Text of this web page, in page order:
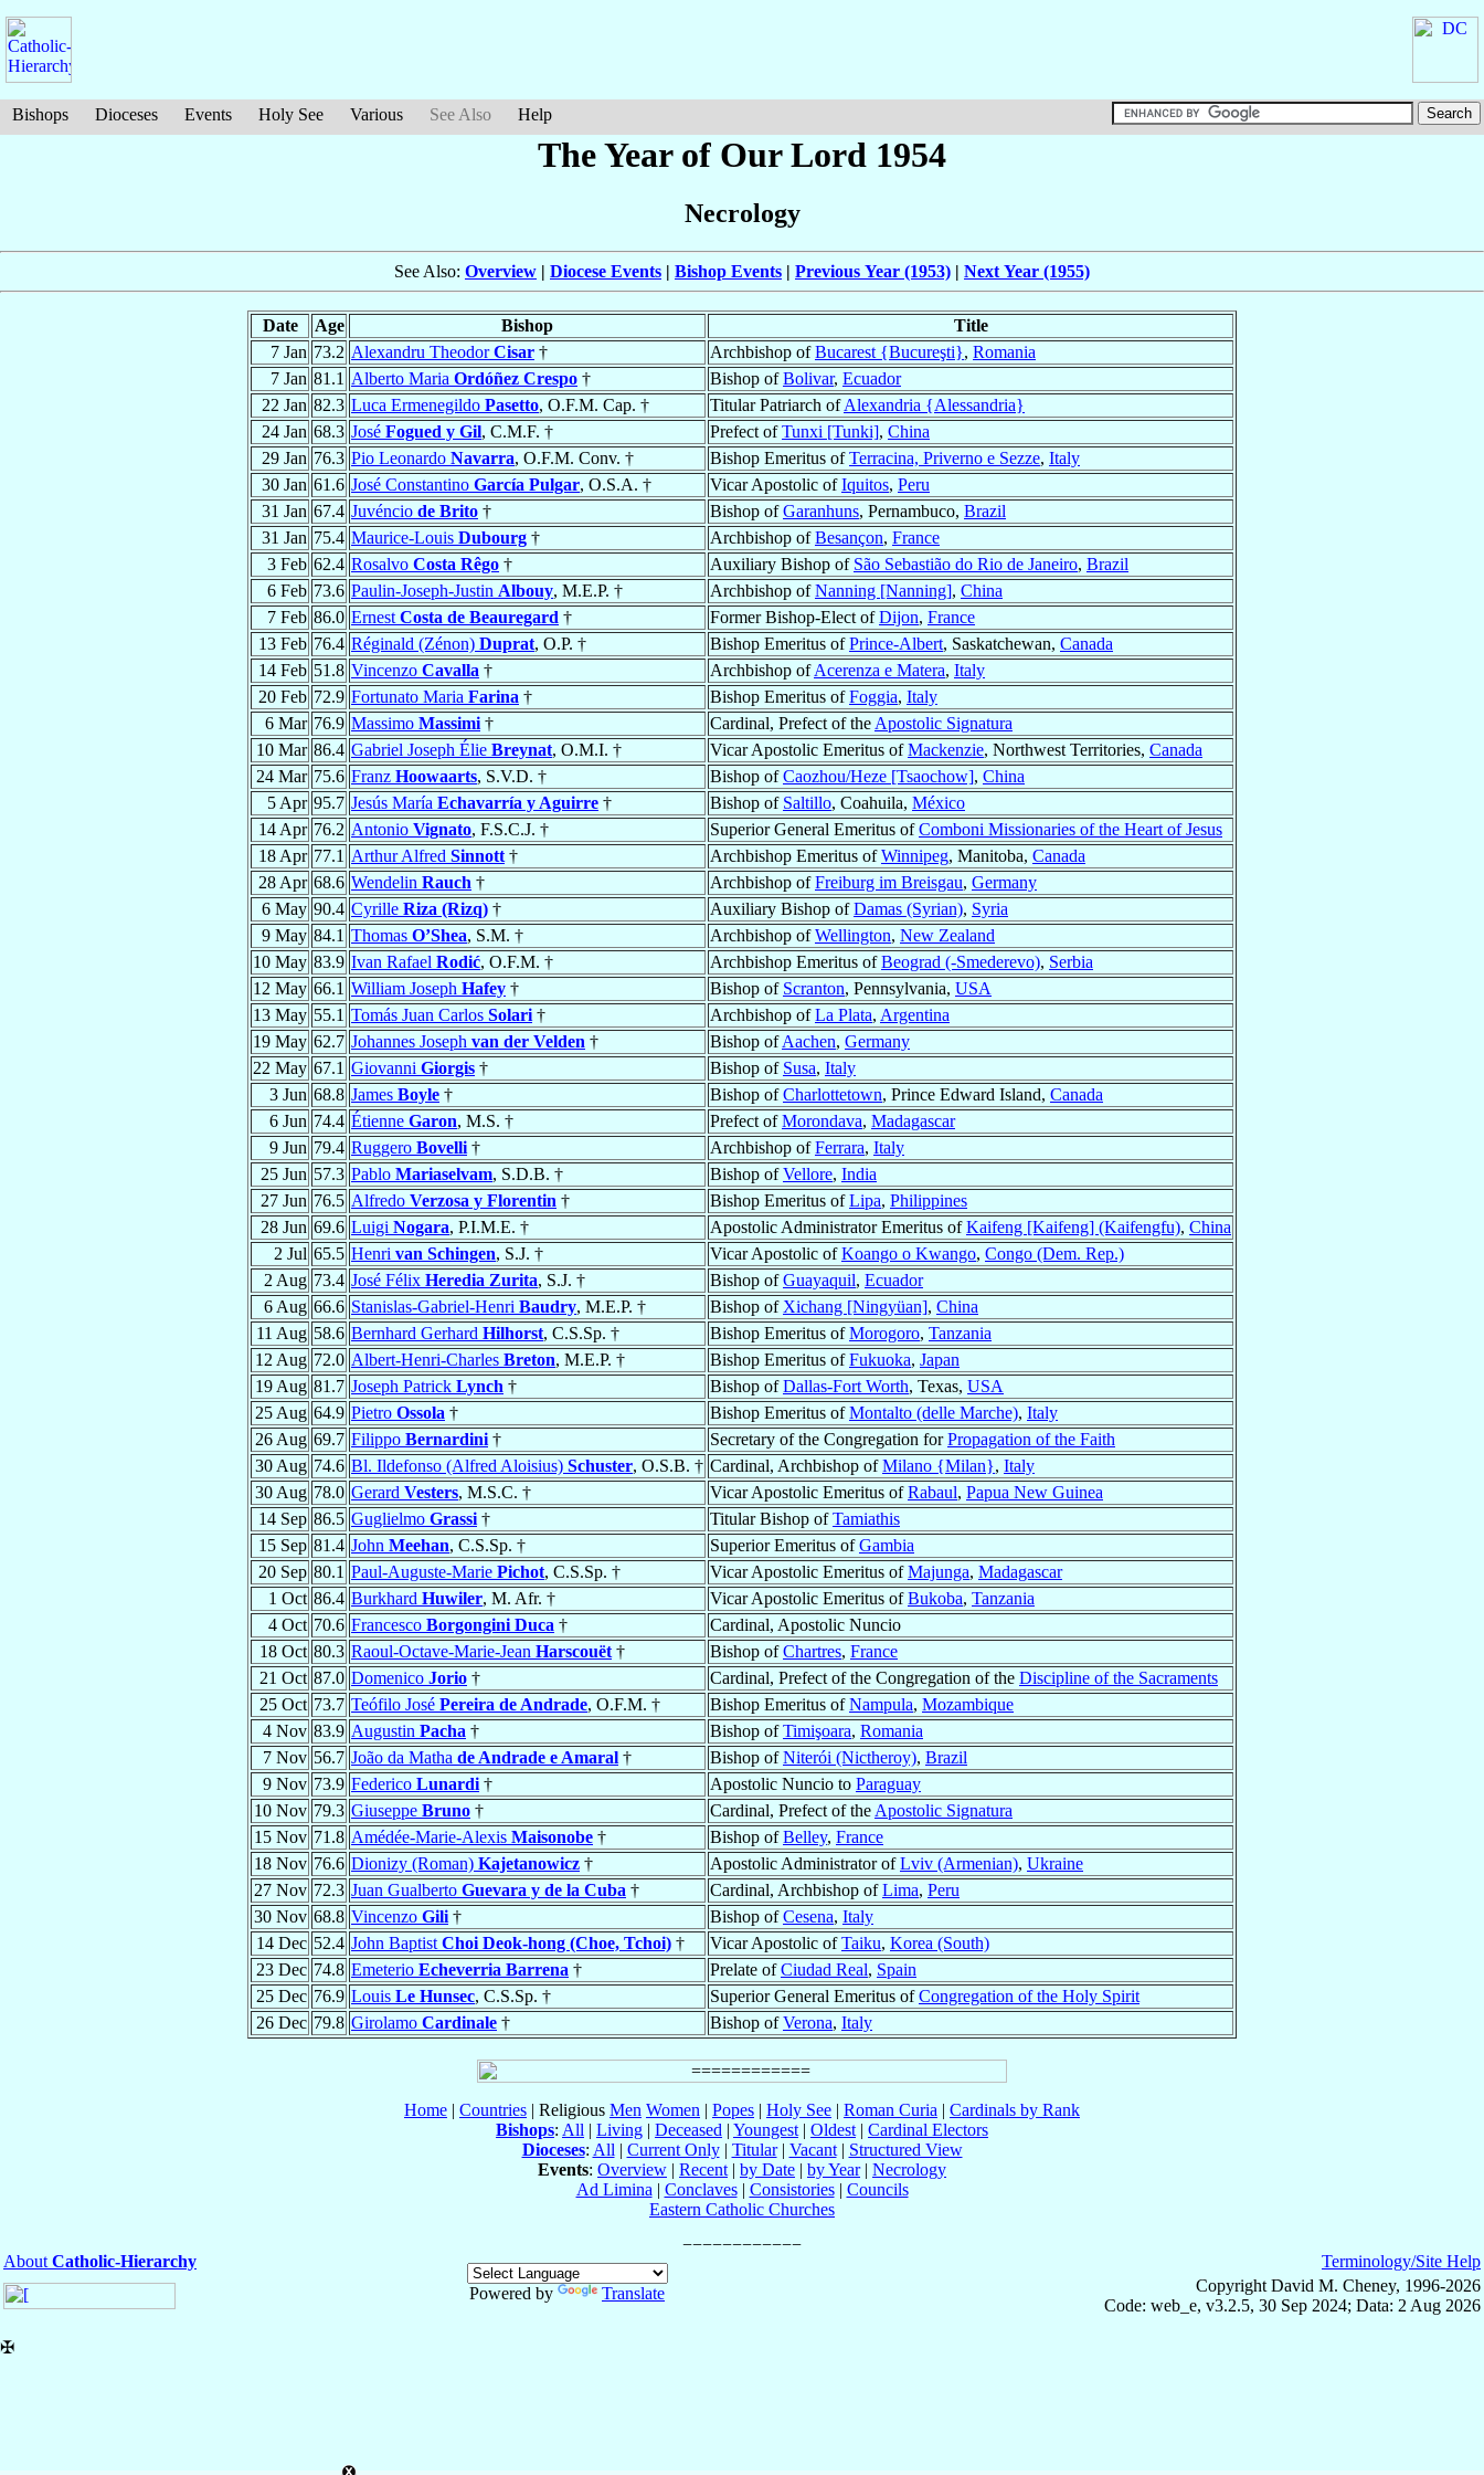
Bishops Dioceses Events Holy See Various See Also Help
The Year of Our Lord 1954
Necrology
See Also: Overview | Diocese Events | Bishop Events | Previous Year (1953) | Next Year (1955)
Date Age Bishop
Title
7 Jan 73.2 Alexandru TheodorCisar † Archbishop ofBucarest {Bucureşti}, Romania
7 Jan 81.1 Alberto Maria Ordóñez Crespo † Bishop ofBolivar, Ecuador
22 Jan 82.3 Luca Ermenegildo Pasetto, O.F.M. Cap. † Titular Patriarch ofAlexandria {Alessandria}
24 Jan 68.3 José Fogued y Gil, C.M.F. † Prefect ofTunxi [Tunki], China
29 Jan 76.3 Pio Leonardo Navarra, O.F.M. Conv. † Bishop Emeritus ofTerracina, Priverno e Sezze, Italy
30 Jan 61.6 José Constantino García Pulgar, O.S.A. † Vicar Apostolic ofIquitos, Peru
31 Jan 67.4 Juvéncio de Brito † Bishop ofGaranhuns, Pernambuco, Brazil
31 Jan 75.4 Maurice-Louis Dubourg † Archbishop ofBesançon, France
3 Feb 62.4 Rosalvo Costa Rêgo † Auxiliary Bishop of São Sebastião do Rio de Janeiro, Brazil
6 Feb 73.6 Paulin-Joseph-Justin Albouy, M.E.P. † Archbishop ofNanning [Nanning], China
7 Feb 86.0 Ernest Costa de Beauregard † Former Bishop-Elect ofDijon, France
13 Feb 76.4 Réginald (Zénon) Duprat, O.P. † Bishop Emeritus ofPrince-Albert, Saskatchewan, Canada
14 Feb 51.8 Vincenzo Cavalla † Archbishop ofAcerenza e Matera, Italy
20 Feb 72.9 Fortunato Maria Farina † Bishop Emeritus ofFoggia, Italy
6 Mar 76.9 Massimo Massimi † Cardinal, Prefect of the Apostolic Signatura
10 Mar 86.4 Gabriel Joseph Élie Breynat, O.M.I. † Vicar Apostolic Emeritus ofMackenzie, Northwest Territories, Canada
24 Mar 75.6 Franz Hoowaarts, S.V.D. † Bishop ofCaozhou/Heze [Tsaochow], China
5 Apr 95.7 Jesús María Echavarría y Aguirre † Bishop of Saltillo, Coahuila, México
14 Apr 76.2 Antonio Vignato, F.S.C.J. † Superior General Emeritus ofComboni Missionaries of the Heart of Jesus
18 Apr 77.1 Arthur Alfred Sinnott † Archbishop Emeritus ofWinnipeg, Manitoba, Canada
28 Apr 68.6 Wendelin Rauch † Archbishop ofFreiburg im Breisgau, Germany
6 May 90.4 Cyrille Riza (Rizq) † Auxiliary Bishop ofDamas (Syrian), Syria
9 May 84.1 Thomas O’Shea, S.M. † Archbishop ofWellington, New Zealand
10 May 83.9 Ivan Rafael Rodić, O.F.M. † Archbishop Emeritus ofBeograd (-Smederevo), Serbia
12 May 66.1 William Joseph Hafey † Bishop of Scranton, Pennsylvania, USA
13 May 55.1 Tomás Juan Carlos Solari † Archbishop ofLa Plata, Argentina
19 May 62.7 Johannes Joseph van der Velden † Bishop ofAachen, Germany
22 May 67.1 Giovanni Giorgis † Bishop of Susa, Italy
3 Jun 68.8 James Boyle † Bishop ofCharlottetown, Prince Edward Island, Canada
6 Jun 74.4 Étienne Garon, M.S. † Prefect ofMorondava, Madagascar
9 Jun 79.4 Ruggero Bovelli † Archbishop ofFerrara, Italy
25 Jun 57.3 Pablo Mariaselvam, S.D.B. † Bishop ofVellore, India
27 Jun 76.5 Alfredo Verzosa y Florentin † Bishop Emeritus ofLipa, Philippines
28 Jun 69.6 Luigi Nogara, P.I.M.E. † Apostolic Administrator Emeritus ofKaifeng [Kaifeng] (Kaifengfu), China
2 Jul 65.5 Henri van Schingen, S.J. † Vicar Apostolic ofKoango o Kwango, Congo (Dem. Rep.)
2 Aug 73.4 José Félix Heredia Zurita, S.J. † Bishop ofGuayaquil, Ecuador
6 Aug 66.6 Stanislas-Gabriel-Henri Baudry, M.E.P. † Bishop of Xichang [Ningyüan], China
11 Aug 58.6 Bernhard Gerhard Hilhorst, C.S.Sp. † Bishop Emeritus ofMorogoro, Tanzania
12 Aug 72.0 Albert-Henri-Charles Breton, M.E.P. † Bishop Emeritus ofFukuoka, Japan
19 Aug 81.7 Joseph Patrick Lynch † Bishop ofDallas-Fort Worth, Texas, USA
25 Aug 64.9 Pietro Ossola † Bishop Emeritus ofMontalto (delle Marche), Italy
26 Aug 69.7 Filippo Bernardini † Secretary of the Congregation forPropagation of the Faith
30 Aug 74.6 Bl. Ildefonso (Alfred Aloisius) Schuster, O.S.B. † Cardinal, Archbishop ofMilano {Milan}, Italy
30 Aug 78.0 Gerard Vesters, M.S.C. † Vicar Apostolic Emeritus ofRabaul, Papua New Guinea
14 Sep 86.5 Guglielmo Grassi † Titular Bishop ofTamiathis
15 Sep 81.4 John Meehan, C.S.Sp. † Superior Emeritus ofGambia
20 Sep 80.1 Paul-Auguste-Marie Pichot, C.S.Sp. † Vicar Apostolic Emeritus ofMajunga, Madagascar
1 Oct 86.4 Burkhard Huwiler, M. Afr. † Vicar Apostolic Emeritus ofBukoba, Tanzania
4 Oct 70.6 Francesco Borgongini Duca †
Cardinal, Apostolic Nuncio
18 Oct 80.3 Raoul-Octave-Marie-Jean Harscouët † Bishop ofChartres, France
21 Oct 87.0 Domenico Jorio † Cardinal, Prefect of the Congregation of the Discipline of the Sacraments
25 Oct 73.7 Teófilo José Pereira de Andrade, O.F.M. † Bishop Emeritus ofNampula, Mozambique
4 Nov 83.9 Augustin Pacha † Bishop ofTimişoara, Romania
7 Nov 56.7 João da Matha de Andrade e Amaral † Bishop ofNiterói (Nictheroy), Brazil
9 Nov 73.9 Federico Lunardi † Apostolic Nuncio to Paraguay
10 Nov 79.3 Giuseppe Bruno † Cardinal, Prefect of the Apostolic Signatura
15 Nov 71.8 Amédée-Marie-Alexis Maisonobe † Bishop ofBelley, France
18 Nov 76.6 Dionizy (Roman) Kajetanowicz † Apostolic Administrator ofLviv (Armenian), Ukraine
27 Nov 72.3 Juan Gualberto Guevara y de la Cuba † Cardinal, Archbishop ofLima, Peru
30 Nov 68.8 Vincenzo Gili † Bishop ofCesena, Italy
14 Dec 52.4 John Baptist Choi Deok-hong (Choe, Tchoi) † Vicar Apostolic ofTaiku, Korea (South)
23 Dec 74.8 Emeterio Echeverria Barrena † Prelate ofCiudad Real, Spain
25 Dec 76.9 Louis Le Hunsec, C.S.Sp. † Superior General Emeritus ofCongregation of the Holy Spirit
26 Dec 79.8 Girolamo Cardinale † Bishop ofVerona, Italy
Home | Countries | Religious Men Women | Popes | Holy See | Roman Curia | Cardinals by Rank
Bishops: All | Living | Deceased | Youngest | Oldest | Cardinal Electors
Dioceses: All | Current Only| Titular| Vacant| Structured View
Events: Overview | Recent | by Date | by Year| Necrology
Ad Limina | Conclaves| Consistories| Councils
Eastern Catholic Churches
About Catholic-Hierarchy
Powered by
Translate
Terminology/Site Help
Copyright David M. Cheney, 1996-2026
Code: web_e, v3.2.5, 30 Sep 2024; Data: 2 Aug 2026
✠